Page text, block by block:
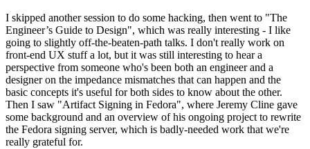
I skipped another session to do some hacking, then went to "The
Engineer’s Guide to Design", which was really interesting - I like
going to slightly off-the-beaten-path talks. I don't really work on
front-end UX stuff a lot, but it was still interesting to hear a
perspective from someone who's been both an engineer and a
designer on the impedance mismatches that can happen and the
basic concepts it's useful for both sides to know about the other.
Then I saw "Artifact Signing in Fedora", where Jeremy Cline gave
some background and an overview of his ongoing project to rewrite
the Fedora signing server, which is badly-needed work that we're
really grateful for.